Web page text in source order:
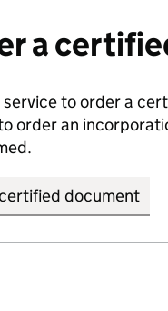
a
service to order a
order an
document